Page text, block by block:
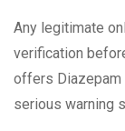
Any legitimate
verification
offers Diazepam
serious warning